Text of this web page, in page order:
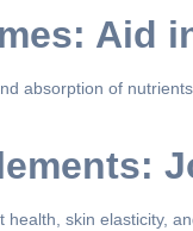
Aid
absorption of
skin elasticity,